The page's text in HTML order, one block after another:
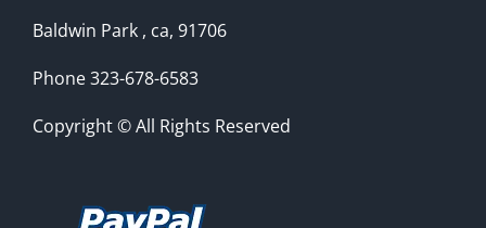
Baldwin Park , ca, 91706
Phone 323-678-6583
Copyright © All Rights Reserved